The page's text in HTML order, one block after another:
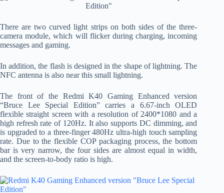
There are two curved light strips on both sides of the three-
camera module, which will flicker during charging, incoming
messages and gaming.
In addition, the flash is designed in the shape of lightning. The
NFC antenna is also near this small lightning.
The front of the Redmi K40 Gaming Enhanced version
“Bruce Lee Special Edition” carries a 6.67-inch OLED
flexible straight screen with a resolution of 2400*1080 and a
high refresh rate of 120Hz. It also supports DC dimming, and
is upgraded to a three-finger 480Hz ultra-high touch sampling
rate. Due to the flexible COP packaging process, the bottom
bar is very narrow, the four sides are almost equal in width,
and the screen-to-body ratio is high.